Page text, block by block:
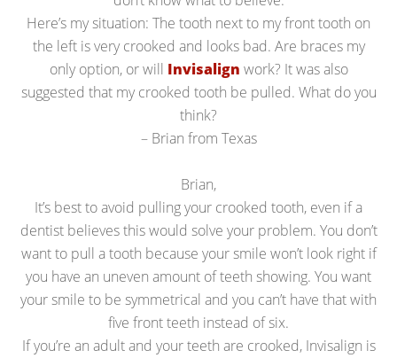
Here’s my situation: The tooth next to my front tooth on
the left is very crooked and looks bad. Are braces my
only option, or will Invisalign work? It was also
suggested that my crooked tooth be pulled. What do you
think?
– Brian from Texas
Brian,
It’s best to avoid pulling your crooked tooth, even if a
dentist believes this would solve your problem. You don’t
want to pull a tooth because your smile won’t look right if
you have an uneven amount of teeth showing. You want
your smile to be symmetrical and you can’t have that with
five front teeth instead of six.
If you’re an adult and your teeth are crooked, Invisalign is